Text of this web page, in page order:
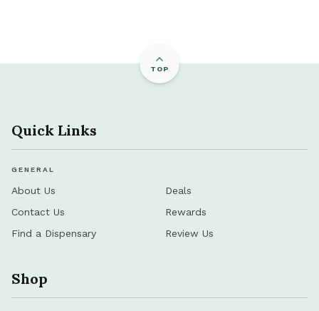
TOP
Quick Links
GENERAL
About Us
Deals
Contact Us
Rewards
Find a Dispensary
Review Us
Shop